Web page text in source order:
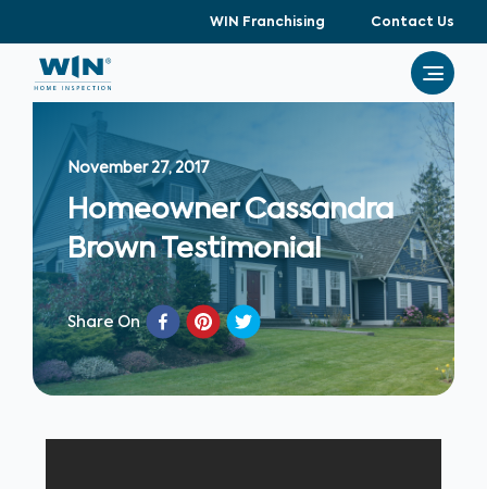
WIN Franchising Contact Us
November 27, 2017
Homeowner Cassandra
Brown Testimonial
Share On